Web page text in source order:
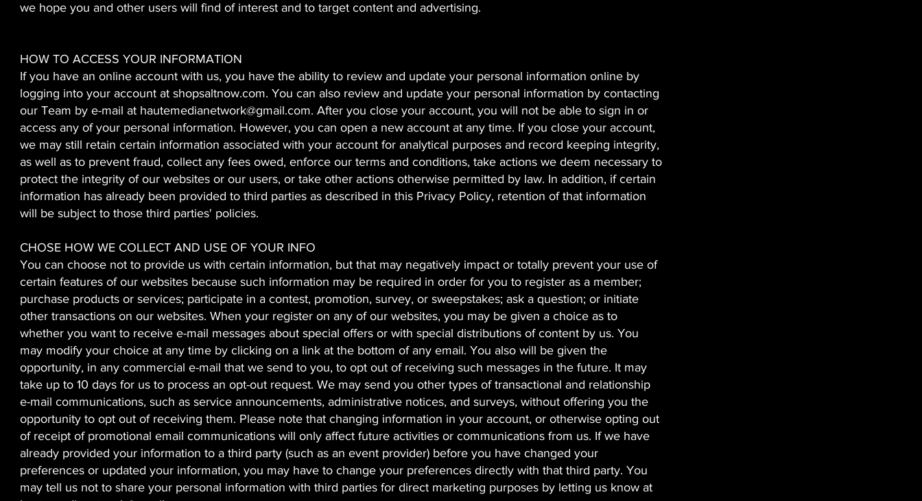
we hope you and other users will find of interest and to target content and advertising.
HOW TO ACCESS YOUR INFORMATION
If you have an online account with us, you have the ability to review and update your personal information online by
logging into your account at shopsaltnow.com. You can also review and update your personal information by contacting
our Team by e-mail at hautemedianetwork@gmail.com. After you close your account, you will not be able to sign in or
access any of your personal information. However, you can open a new account at any time. If you close your account,
we may still retain certain information associated with your account for analytical purposes and record keeping integrity,
as well as to prevent fraud, collect any fees owed, enforce our terms and conditions, take actions we deem necessary to
protect the integrity of our websites or our users, or take other actions otherwise permitted by law. In addition, if certain
information has already been provided to third parties as described in this Privacy Policy, retention of that information
will be subject to those third parties' policies.
CHOSE HOW WE COLLECT AND USE OF YOUR INFO
You can choose not to provide us with certain information, but that may negatively impact or totally prevent your use of
certain features of our websites because such information may be required in order for you to register as a member;
purchase products or services; participate in a contest, promotion, survey, or sweepstakes; ask a question; or initiate
other transactions on our websites. When your register on any of our websites, you may be given a choice as to
whether you want to receive e-mail messages about special offers or with special distributions of content by us. You
may modify your choice at any time by clicking on a link at the bottom of any email. You also will be given the
opportunity, in any commercial e-mail that we send to you, to opt out of receiving such messages in the future. It may
take up to 10 days for us to process an opt-out request. We may send you other types of transactional and relationship
e-mail communications, such as service announcements, administrative notices, and surveys, without offering you the
opportunity to opt out of receiving them. Please note that changing information in your account, or otherwise opting out
of receipt of promotional email communications will only affect future activities or communications from us. If we have
already provided your information to a third party (such as an event provider) before you have changed your
preferences or updated your information, you may have to change your preferences directly with that third party. You
may tell us not to share your personal information with third parties for direct marketing purposes by letting us know at